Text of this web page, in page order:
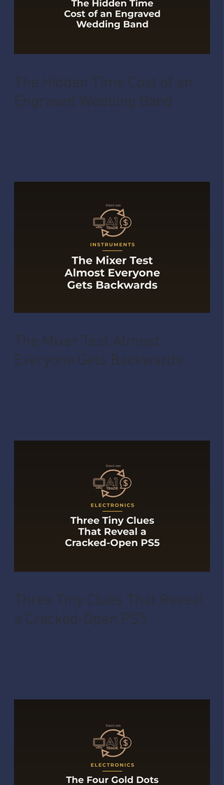
The Hidden Time Cost of an
Engraved Wedding Band
The Mixer Test Almost
Everyone Gets Backwards
Three Tiny Clues That Reveal
a Cracked-Open PS5